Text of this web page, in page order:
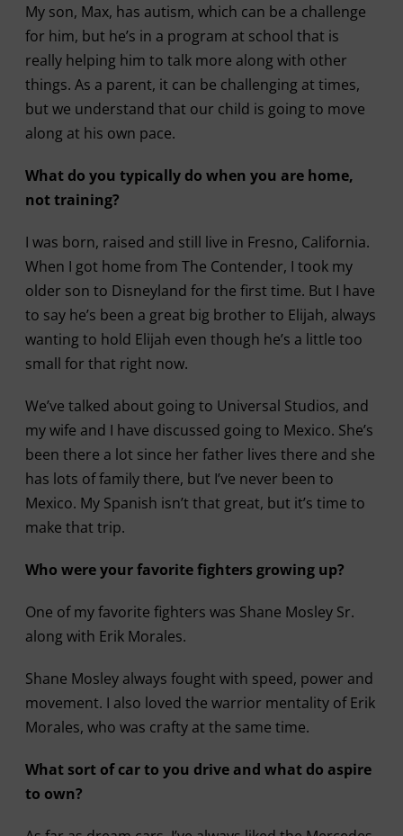
My son, Max, has autism, which can be a challenge
for him, but he’s in a program at school that is
really helping him to talk more along with other
things. As a parent, it can be challenging at times,
but we understand that our child is going to move
along at his own pace.
What do you typically do when you are home,
not training?
I was born, raised and still live in Fresno, California.
When I got home from The Contender, I took my
older son to Disneyland for the first time. But I have
to say he’s been a great big brother to Elijah, always
wanting to hold Elijah even though he’s a little too
small for that right now.
We’ve talked about going to Universal Studios, and
my wife and I have discussed going to Mexico. She’s
been there a lot since her father lives there and she
has lots of family there, but I’ve never been to
Mexico. My Spanish isn’t that great, but it’s time to
make that trip.
Who were your favorite fighters growing up?
One of my favorite fighters was Shane Mosley Sr.
along with Erik Morales.
Shane Mosley always fought with speed, power and
movement. I also loved the warrior mentality of Erik
Morales, who was crafty at the same time.
What sort of car to you drive and what do aspire
to own?